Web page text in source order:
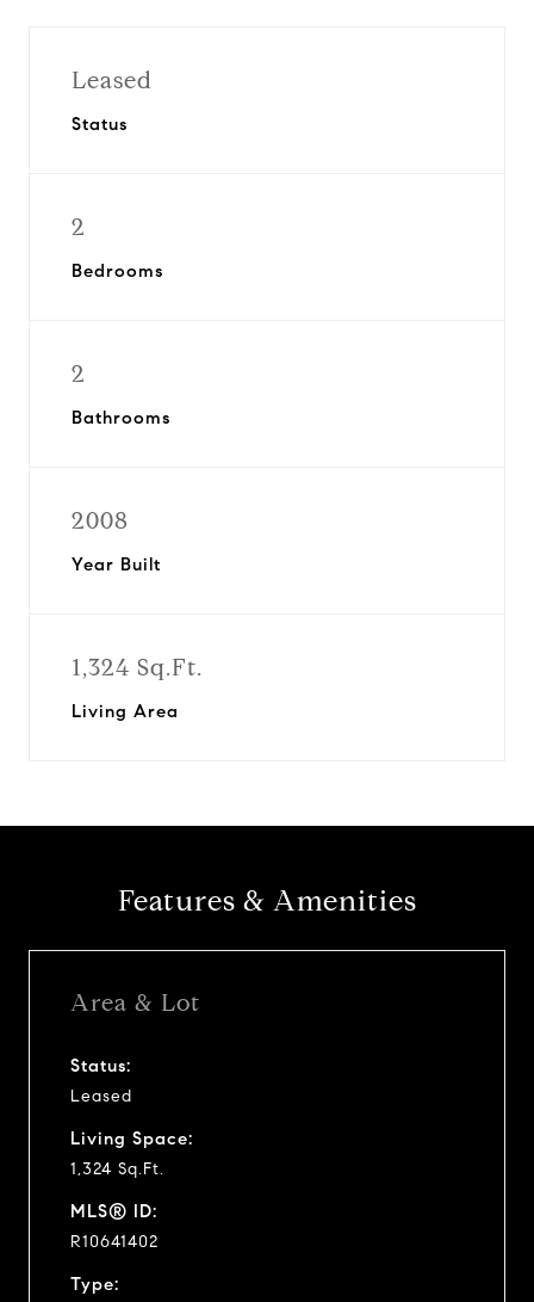
Leased
Status
2
Bedrooms
2
Bathrooms
2008
Year Built
1,324 Sq.Ft.
Living Area
Features & Amenities
Area & Lot
Status:
Leased
Living Space:
1,324 Sq.Ft.
MLS® ID:
R10641402
Type: